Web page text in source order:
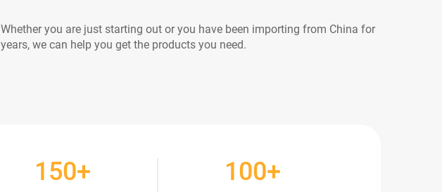
Whether you are just starting out or you have been importing from China for
years, we can help you get the products you need.
150+ 100+